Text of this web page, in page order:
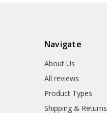
Navigate
About Us
All reviews
Product Types
Shipping & Returns